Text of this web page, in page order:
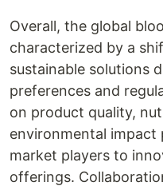
Overall, the global
characterized by a
sustainable solutions
preferences and
on product quality,
environmental
market players to
offerings.